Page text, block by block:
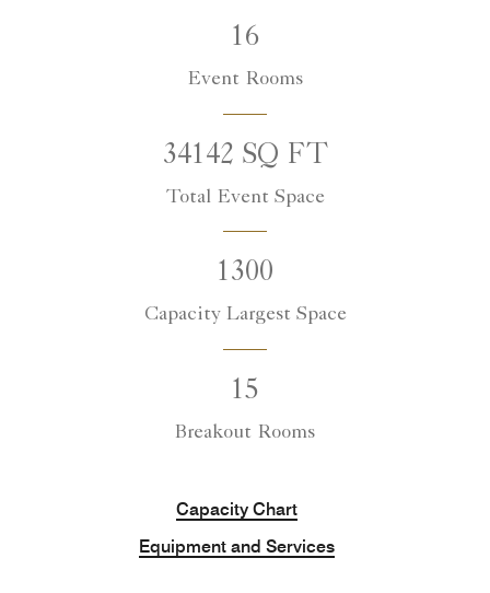
16
Event Rooms
34142 SQ FT
Total Event Space
1300
Capacity Largest Space
15
Breakout Rooms
Capacity Chart
Equipment and Services